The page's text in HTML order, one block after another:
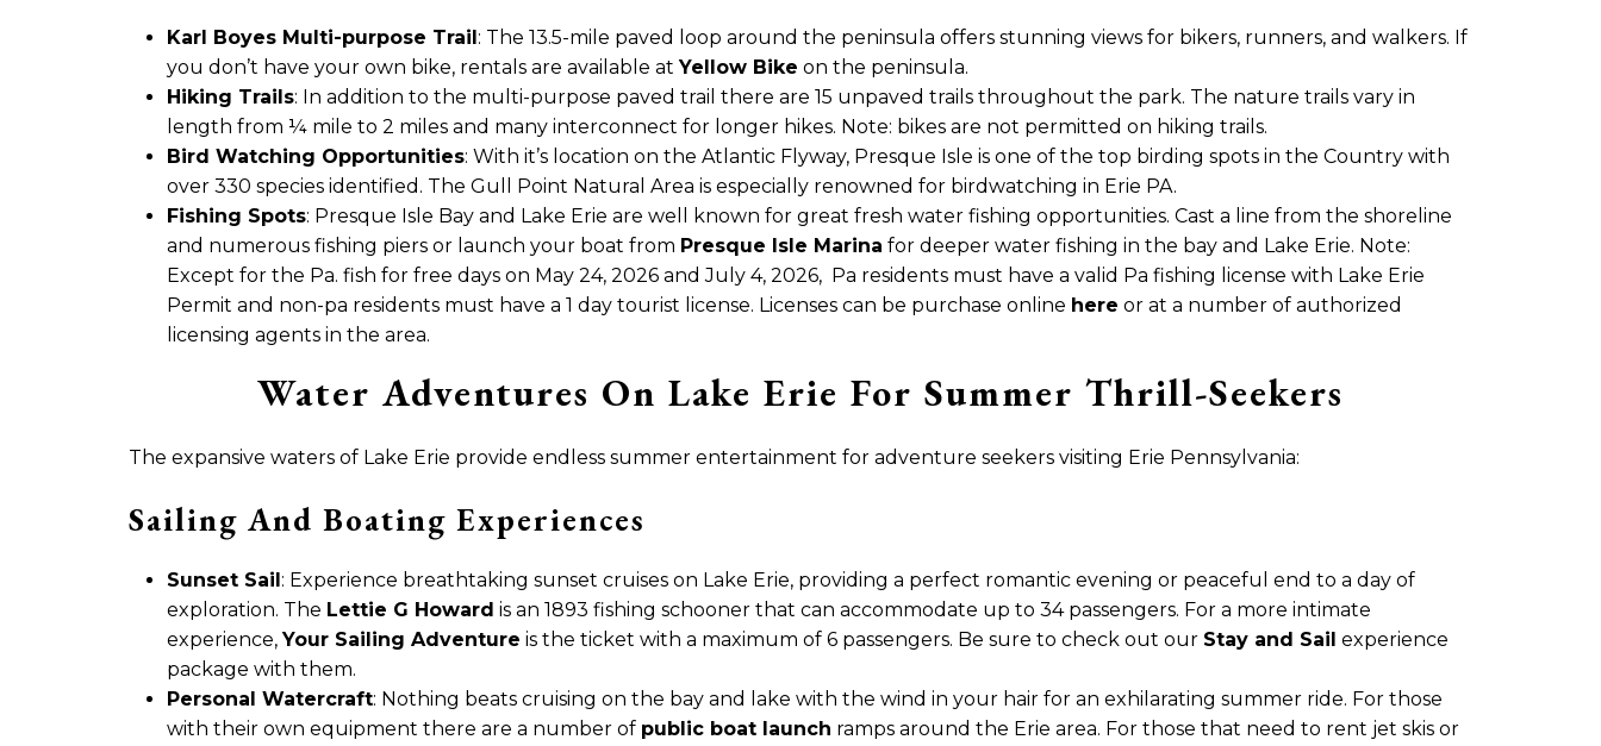
Karl Boyes Multi-purpose Trail: The 13.5-mile paved loop around the peninsula offers stunning views for bikers, runners, and walkers. If
you don’t have your own bike, rentals are available atYellow Bike on the peninsula.
Hiking Trails: In addition to the multi-purpose paved trail there are 15 unpaved trails throughout the park. The nature trails vary in
length from ¼ mile to 2 miles and many interconnect for longer hikes. Note: bikes are not permitted on hiking trails.
Bird Watching Opportunities: With it’s location on the Atlantic Flyway, Presque Isle is one of the top birding spots in the Country with
over 330 species identified. The Gull Point Natural Area is especially renowned for birdwatching in Erie PA.
Fishing Spots: Presque Isle Bay and Lake Erie are well known for great fresh water fishing opportunities. Cast a line from the shoreline
and numerous fishing piers or launch your boat from Presque Isle Marina for deeper water fishing in the bay and Lake Erie. Note:
Except for the Pa. fish for free days on May 24, 2026 and July 4, 2026, Pa residents must have a valid Pa fishing license with Lake Erie
Permit and non-pa residents must have a 1 day tourist license. Licenses can be purchase online here or at a number of authorized
licensing agents in the area.
Water Adventures On Lake Erie For Summer Thrill-Seekers
The expansive waters of Lake Erie provide endless summer entertainment for adventure seekers visiting Erie Pennsylvania:
Sailing And Boating Experiences
Sunset Sail: Experience breathtaking sunset cruises on Lake Erie, providing a perfect romantic evening or peaceful end to a day of
exploration. The Lettie G Howard is an 1893 fishing schooner that can accommodate up to 34 passengers. For a more intimate
experience,Your Sailing Adventure is the ticket with a maximum of 6 passengers. Be sure to check out our Stay and Sail experience
package with them.
Personal Watercraft: Nothing beats cruising on the bay and lake with the wind in your hair for an exhilarating summer ride. For those
with their own equipment there are a number of public boat launch ramps around the Erie area. For those that need to rent jet skis or